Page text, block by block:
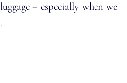
– especially when we